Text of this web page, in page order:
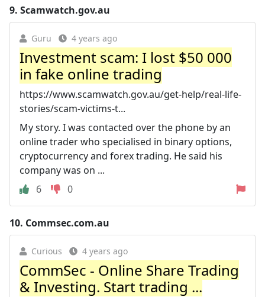
9. Scamwatch.gov.au
Guru 4 years ago
Investment scam: I lost $50 000
in fake online trading
https://www.scamwatch.gov.au/get-help/real-life-
stories/scam-victims-t...
My story. I was contacted over the phone by an
online trader who specialised in binary options,
cryptocurrency and forex trading. He said his
company was on ...
6
0
10. Commsec.com.au
Curious 4 years ago
CommSec - Online Share Trading
& Investing. Start trading ...